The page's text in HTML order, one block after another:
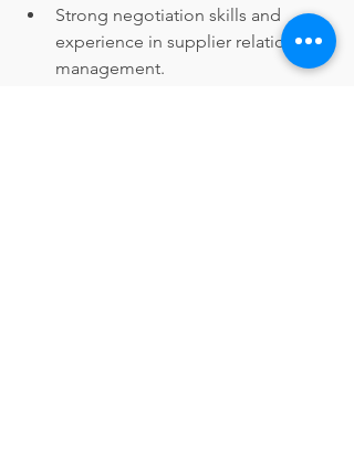
Strong negotiation skills and
experience in supplier relationship
management.